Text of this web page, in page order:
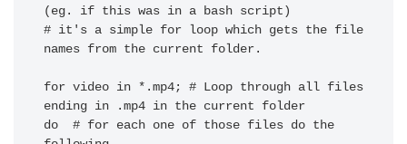
(eg. if this was in a bash script)
# it's a simple for loop which gets the file
names from the current folder.
for video in *.mp4; # Loop through all files
ending in .mp4 in the current folder
do  # for each one of those files do the